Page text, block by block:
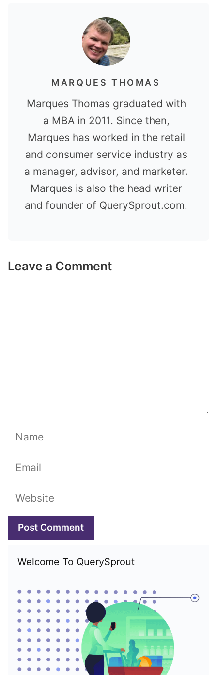
MARQUES THOMAS
Marques Thomas graduated with
a MBA in 2011. Since then,
Marques has worked in the retail
and consumer service industry as
a manager, advisor, and marketer.
Marques is also the head writer
and founder of QuerySprout.com.
Leave a Comment
Name
Email
Website
Welcome To QuerySprout